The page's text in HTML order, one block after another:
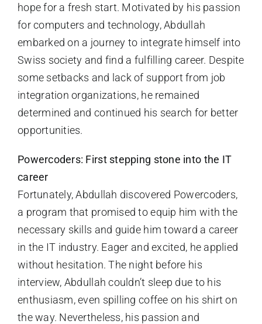
hope for a fresh start. Motivated by his passion
for computers and technology, Abdullah
embarked on a journey to integrate himself into
Swiss society and find a fulfilling career. Despite
some setbacks and lack of support from job
integration organizations, he remained
determined and continued his search for better
opportunities.
Powercoders: First stepping stone into the IT
career
Fortunately, Abdullah discovered Powercoders,
a program that promised to equip him with the
necessary skills and guide him toward a career
in the IT industry. Eager and excited, he applied
without hesitation. The night before his
interview, Abdullah couldn’t sleep due to his
enthusiasm, even spilling coffee on his shirt on
the way. Nevertheless, his passion and